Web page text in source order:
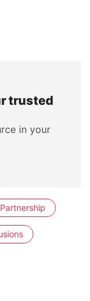
trusted
in your
Partnership